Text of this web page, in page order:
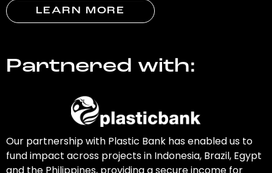
LEARN MORE
Partnered with:
Our partnership with Plastic Bank has enabled us to
fund impact across projects in Indonesia, Brazil, Egypt